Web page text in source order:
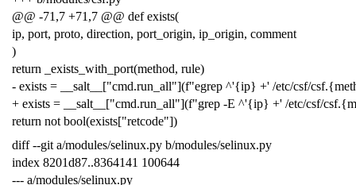
@@ -71,7 +71,7 @@ def exists(
ip, port, proto, direction, port_origin, ip_origin, comment
)
return _exists_with_port(method, rule)
- exists = __salt__["cmd.run_all"](f"egrep ^'{ip} +' /etc/csf/
+ exists = __salt__["cmd.run_all"](f"grep -E ^'{ip} +' /etc/csf/
return not bool(exists["retcode"])
diff --git a/modules/selinux.py b/modules/selinux.py
index 8201d87..8364141 100644
--- a/modules/selinux.py